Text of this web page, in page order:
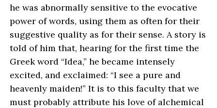
he was abnormally sensitive to the evocative
power of words, using them as often for their
suggestive quality as for their sense. A story is
told of him that, hearing for the first time the
Greek word “Idea,” he became intensely
excited, and exclaimed: “I see a pure and
heavenly maiden!” It is to this faculty that we
must probably attribute his love of alchemical